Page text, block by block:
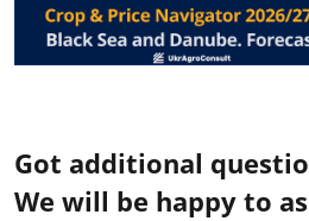
Got additional
We will be happy to